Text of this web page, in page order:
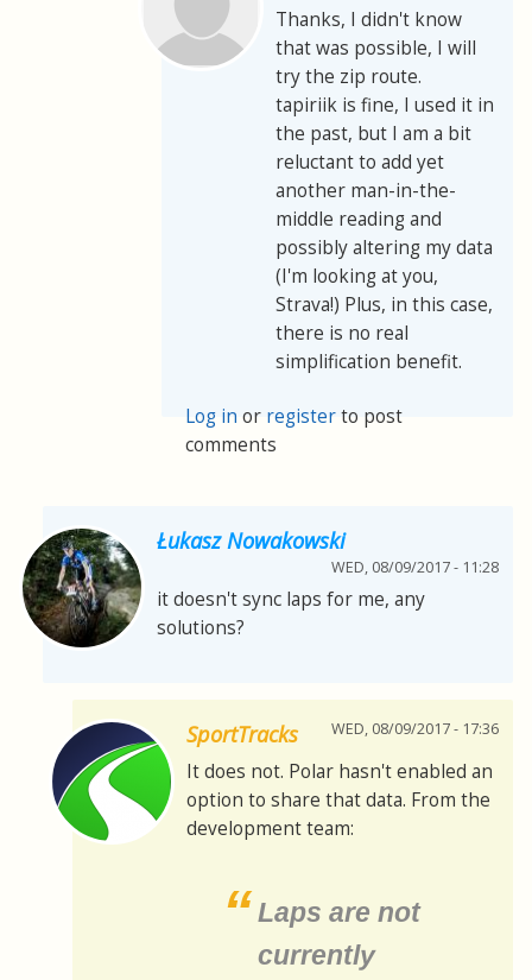
Thanks, I didn't know
that was possible, I will
try the zip route.
tapiriik is fine, I used it in
the past, but I am a bit
reluctant to add yet
another man-in-the-
middle reading and
possibly altering my data
(I'm looking at you,
Strava!) Plus, in this case,
there is no real
simplification benefit.
Log in or registerto post
comments
Łukasz Nowakowski
WED, 08/09/2017 - 11:28
it doesn't sync laps for me, any
solutions?
SportTracks WED, 08/09/2017 - 17:36
It does not. Polar hasn't enabled an
option to share that data. From the
development team:
Laps are not
currently